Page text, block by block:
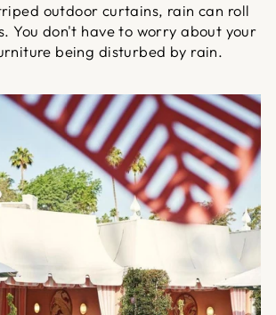
outdoor curtains, rain can roll
You don't have to worry about your
being disturbed by rain.